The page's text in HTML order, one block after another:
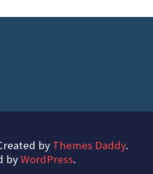
by Themes Daddy.
byWordPress.